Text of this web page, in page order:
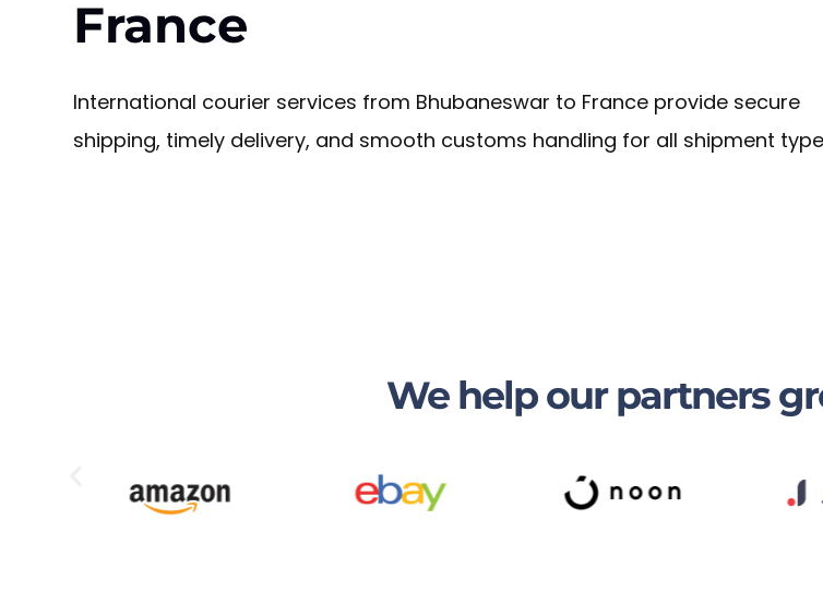
France
International courier services from Bhubaneswar to France provide secure
shipping, timely delivery, and smooth customs handling for all shipment
We help our partners